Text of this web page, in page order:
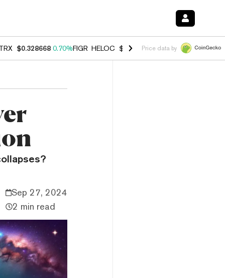
$0.328668 0.70%FIGR_HELOC $1.007 -2.70%HYPE $54.51 -
Price data by
Sep 27, 2024
2 min read